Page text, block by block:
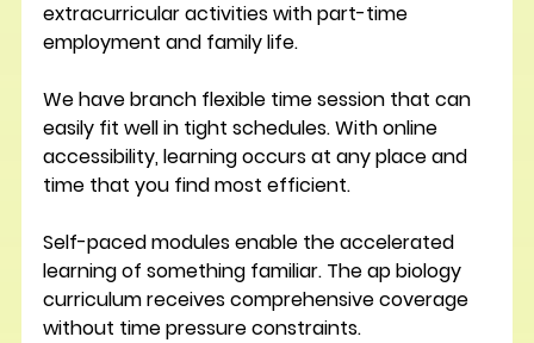
extracurricular activities with part-time
employment and family life.
We have branch flexible time session that can
easily fit well in tight schedules. With online
accessibility, learning occurs at any place and
time that you find most efficient.
Self-paced modules enable the accelerated
learning of something familiar. The ap biology
curriculum receives comprehensive coverage
without time pressure constraints.